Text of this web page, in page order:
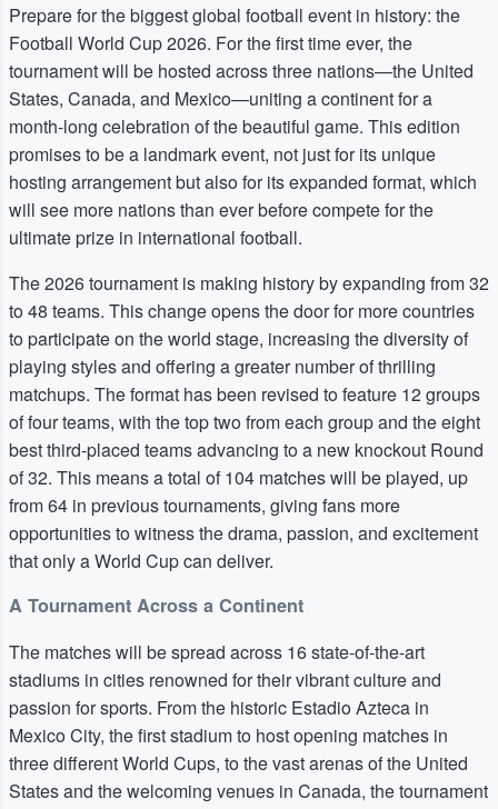
Prepare for the biggest global football event in history: the
Football World Cup 2026. For the first time ever, the
tournament will be hosted across three nations—the United
States, Canada, and Mexico—uniting a continent for a
month-long celebration of the beautiful game. This edition
promises to be a landmark event, not just for its unique
hosting arrangement but also for its expanded format, which
will see more nations than ever before compete for the
ultimate prize in international football.
The 2026 tournament is making history by expanding from 32
to 48 teams. This change opens the door for more countries
to participate on the world stage, increasing the diversity of
playing styles and offering a greater number of thrilling
matchups. The format has been revised to feature 12 groups
of four teams, with the top two from each group and the eight
best third-placed teams advancing to a new knockout Round
of 32. This means a total of 104 matches will be played, up
from 64 in previous tournaments, giving fans more
opportunities to witness the drama, passion, and excitement
that only a World Cup can deliver.
A Tournament Across a Continent
The matches will be spread across 16 state-of-the-art
stadiums in cities renowned for their vibrant culture and
passion for sports. From the historic Estadio Azteca in
Mexico City, the first stadium to host opening matches in
three different World Cups, to the vast arenas of the United
States and the welcoming venues in Canada, the tournament